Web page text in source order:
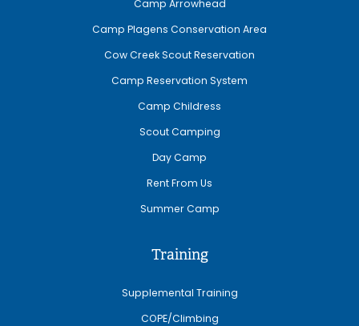
Camp Arrowhead
Camp Plagens Conservation Area
Cow Creek Scout Reservation
Camp Reservation System
Camp Childress
Scout Camping
Day Camp
Rent From Us
Summer Camp
Training
Supplemental Training
COPE/Climbing